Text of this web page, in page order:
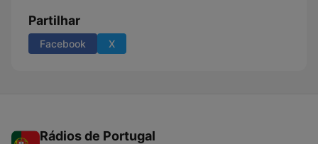
Partilhar
Facebook X
Rádios de Portugal